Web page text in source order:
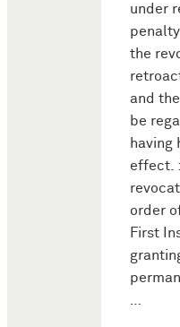
under
the
and
be
having
effect.
order
First
…